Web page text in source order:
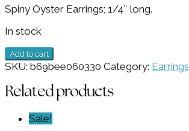
was:
is:
Spiny Oyster Earrings; 1/4″ long.
In stock
Spiny
Oyster
GZ
NW
quantity
Add to cart
SKU: b69bee060330 Category: Earrings
Related products
Sale!